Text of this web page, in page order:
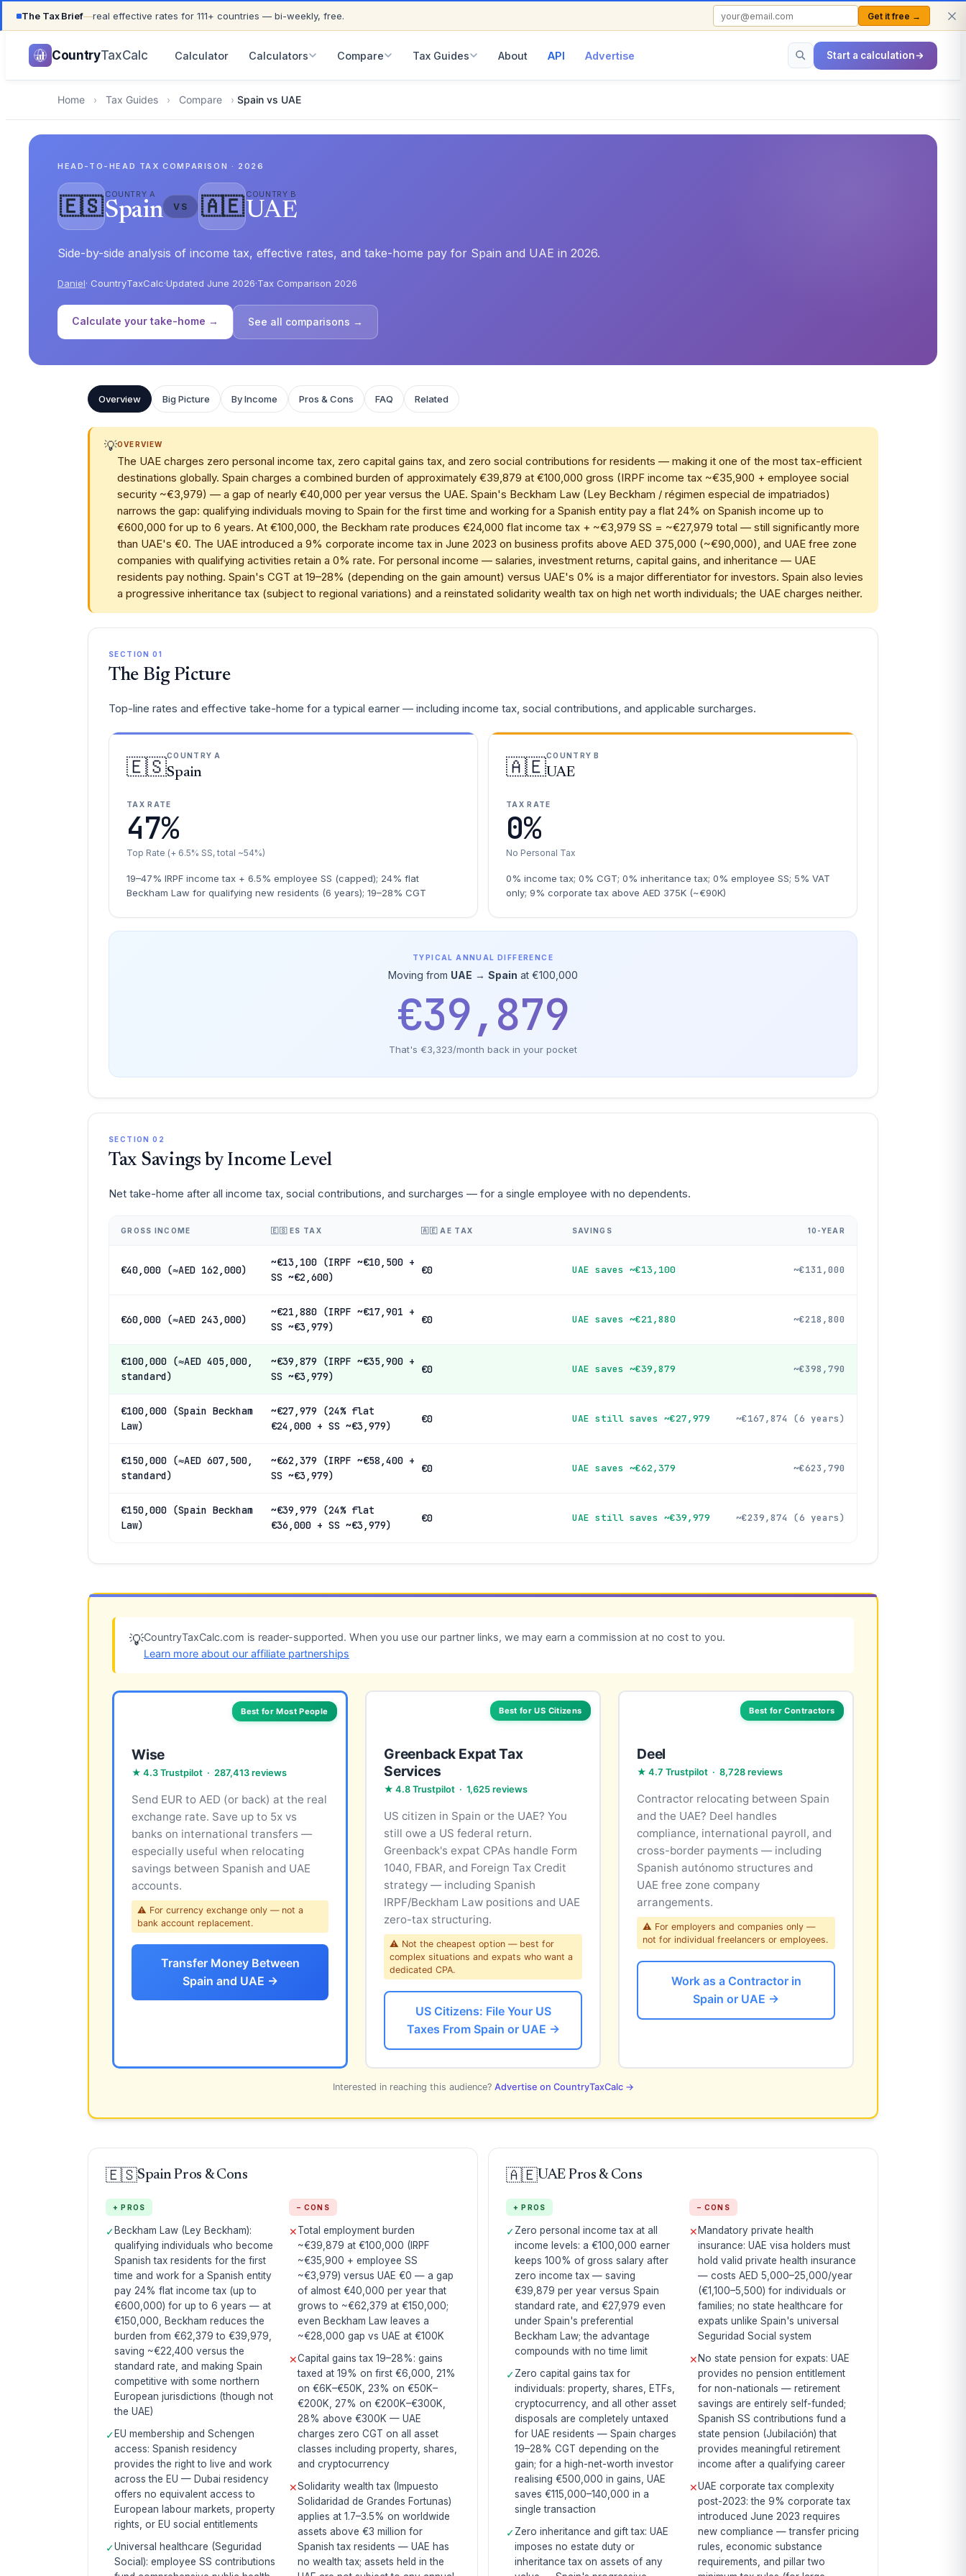
The Tax Brief—real effective rates for 111+ countries — bi-weekly, free. Get it free →
UPDATED FOR TAX YEAR 2026 · 111+ COUNTRIES COVERED FREE TO USE · NO SIGN-UP REQUIRED
CountryTaxCalc Calculator Calculators Compare Tax Guides About API Advertise Start a calculation
Home › Tax Guides › Compare › Spain vs UAE
HEAD-TO-HEAD TAX COMPARISON · 2026
🇪🇸 COUNTRY A
Spain VS 🇦🇪 COUNTRY B
UAE
Side-by-side analysis of income tax, effective rates, and take-home pay for Spain and UAE in 2026.
Daniel· CountryTaxCalc·Updated June 2026·Tax Comparison 2026
Calculate your take-home → See all comparisons →
Overview Big Picture By Income Pros & Cons FAQ Related
💡OVERVIEW
The UAE charges zero personal income tax, zero capital gains tax, and zero social contributions for residents — making it one of the most tax-efficient
destinations globally. Spain charges a combined burden of approximately €39,879 at €100,000 gross (IRPF income tax ~€35,900 + employee social
security ~€3,979) — a gap of nearly €40,000 per year versus the UAE. Spain's Beckham Law (Ley Beckham / régimen especial de impatriados)
narrows the gap: qualifying individuals moving to Spain for the first time and working for a Spanish entity pay a flat 24% on Spanish income up to
€600,000 for up to 6 years. At €100,000, the Beckham rate produces €24,000 flat income tax + ~€3,979 SS = ~€27,979 total — still significantly more
than UAE's €0. The UAE introduced a 9% corporate income tax in June 2023 on business profits above AED 375,000 (~€90,000), and UAE free zone
companies with qualifying activities retain a 0% rate. For personal income — salaries, investment returns, capital gains, and inheritance — UAE
residents pay nothing. Spain's CGT at 19–28% (depending on the gain amount) versus UAE's 0% is a major differentiator for investors. Spain also levies
a progressive inheritance tax (subject to regional variations) and a reinstated solidarity wealth tax on high net worth individuals; the UAE charges neither.
SECTION 01
The Big Picture
Top-line rates and effective take-home for a typical earner — including income tax, social contributions, and applicable surcharges.
🇪🇸COUNTRY A
Spain
TAX RATE
47%
Top Rate (+ 6.5% SS, total ~54%)
19–47% IRPF income tax + 6.5% employee SS (capped); 24% flat
Beckham Law for qualifying new residents (6 years); 19–28% CGT
🇦🇪COUNTRY B
UAE
TAX RATE
0%
No Personal Tax
0% income tax; 0% CGT; 0% inheritance tax; 0% employee SS; 5% VAT
only; 9% corporate tax above AED 375K (~€90K)
TYPICAL ANNUAL DIFFERENCE
Moving from UAE → Spain at €100,000
€39,879
That's €3,323/month back in your pocket
SECTION 02
Tax Savings by Income Level
Net take-home after all income tax, social contributions, and surcharges — for a single employee with no dependents.
GROSS INCOME 🇪🇸 ES TAX 🇦🇪 AE TAX SAVINGS 10-YEAR
€40,000 (≈AED 162,000)
~€13,100 (IRPF ~€10,500 +
SS ~€2,600)
€0 UAE saves ~€13,100 ~€131,000
€60,000 (≈AED 243,000)
~€21,880 (IRPF ~€17,901 +
SS ~€3,979)
€0 UAE saves ~€21,880 ~€218,800
€100,000 (≈AED 405,000,
standard)
~€39,879 (IRPF ~€35,900 +
SS ~€3,979)
€0 UAE saves ~€39,879 ~€398,790
€100,000 (Spain Beckham
Law)
~€27,979 (24% flat
€24,000 + SS ~€3,979)
€0 UAE still saves ~€27,979 ~€167,874 (6 years)
€150,000 (≈AED 607,500,
standard)
~€62,379 (IRPF ~€58,400 +
SS ~€3,979)
€0 UAE saves ~€62,379 ~€623,790
€150,000 (Spain Beckham
Law)
~€39,979 (24% flat
€36,000 + SS ~€3,979)
€0 UAE still saves ~€39,979 ~€239,874 (6 years)
💡CountryTaxCalc.com is reader-supported. When you use our partner links, we may earn a commission at no cost to you.
Learn more about our affiliate partnerships
Best for Most People
Wise
★ 4.3 Trustpilot · 287,413 reviews
Send EUR to AED (or back) at the real
exchange rate. Save up to 5x vs
banks on international transfers —
especially useful when relocating
savings between Spanish and UAE
accounts.
⚠ For currency exchange only — not a
bank account replacement.
Transfer Money Between
Spain and UAE →
Best for US Citizens
Greenback Expat Tax
Services
★ 4.8 Trustpilot · 1,625 reviews
US citizen in Spain or the UAE? You
still owe a US federal return.
Greenback's expat CPAs handle Form
1040, FBAR, and Foreign Tax Credit
strategy — including Spanish
IRPF/Beckham Law positions and UAE
zero-tax structuring.
⚠ Not the cheapest option — best for
complex situations and expats who want a
dedicated CPA.
US Citizens: File Your US
Taxes From Spain or UAE →
Best for Contractors
Deel
★ 4.7 Trustpilot · 8,728 reviews
Contractor relocating between Spain
and the UAE? Deel handles
compliance, international payroll, and
cross-border payments — including
Spanish autónomo structures and
UAE free zone company
arrangements.
⚠ For employers and companies only —
not for individual freelancers or employees.
Work as a Contractor in
Spain or UAE →
Interested in reaching this audience? Advertise on CountryTaxCalc →
🇪🇸Spain Pros & Cons
+ PROS
✓Beckham Law (Ley Beckham):
qualifying individuals who become
Spanish tax residents for the first
time and work for a Spanish entity
pay 24% flat income tax (up to
€600,000) for up to 6 years — at
€150,000, Beckham reduces the
burden from €62,379 to €39,979,
saving ~€22,400 versus the
standard rate, and making Spain
competitive with some northern
European jurisdictions (though not
the UAE)
✓EU membership and Schengen
access: Spanish residency
provides the right to live and work
across the EU — Dubai residency
offers no equivalent access to
European labour markets, property
rights, or EU social entitlements
✓Universal healthcare (Seguridad
Social): employee SS contributions
− CONS
✕Total employment burden
~€39,879 at €100,000 (IRPF
~€35,900 + employee SS
~€3,979) versus UAE €0 — a gap
of almost €40,000 per year that
grows to ~€62,379 at €150,000;
even Beckham Law leaves a
~€28,000 gap vs UAE at €100K
✕Capital gains tax 19–28%: gains
taxed at 19% on first €6,000, 21%
on €6K–€50K, 23% on €50K–
€200K, 27% on €200K–€300K,
28% above €300K — UAE
charges zero CGT on all asset
classes including property, shares,
and cryptocurrency
✕Solidarity wealth tax (Impuesto
Solidaridad de Grandes Fortunas)
applies at 1.7–3.5% on worldwide
assets above €3 million for
Spanish tax residents — UAE has
no wealth tax; assets held in the
🇦🇪UAE Pros & Cons
+ PROS
✓Zero personal income tax at all
income levels: a €100,000 earner
keeps 100% of gross salary after
zero income tax — saving
€39,879 per year versus Spain
standard rate, and €27,979 even
under Spain's preferential
Beckham Law; the advantage
compounds with no time limit
✓Zero capital gains tax for
individuals: property, shares, ETFs,
cryptocurrency, and all other asset
disposals are completely untaxed
for UAE residents — Spain charges
19–28% CGT depending on the
gain; for a high-net-worth investor
realising €500,000 in gains, UAE
saves €115,000–140,000 in a
single transaction
✓Zero inheritance and gift tax: UAE
imposes no estate duty or
inheritance tax on assets of any
− CONS
✕Mandatory private health
insurance: UAE visa holders must
hold valid private health insurance
— costs AED 5,000–25,000/year
(€1,100–5,500) for individuals or
families; no state healthcare for
expats unlike Spain's universal
Seguridad Social system
✕No state pension for expats: UAE
provides no pension entitlement
for non-nationals — retirement
savings are entirely self-funded;
Spanish SS contributions fund a
state pension (Jubilación) that
provides meaningful retirement
income after a qualifying career
✕UAE corporate tax complexity
post-2023: the 9% corporate tax
introduced June 2023 requires
new compliance — transfer pricing
rules, economic substance
requirements, and pillar two